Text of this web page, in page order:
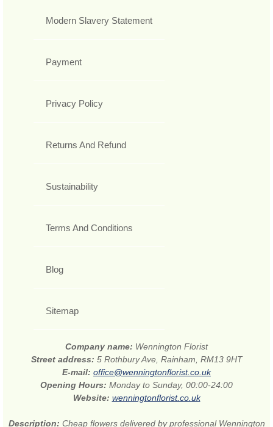
Modern Slavery Statement
Payment
Privacy Policy
Returns And Refund
Sustainability
Terms And Conditions
Blog
Sitemap
Company name: Wennington Florist
Street address: 5 Rothbury Ave, Rainham, RM13 9HT
E-mail: office@wenningtonflorist.co.uk
Opening Hours: Monday to Sunday, 00:00-24:00
Website: wenningtonflorist.co.uk
Description: Cheap flowers delivered by professional Wennington